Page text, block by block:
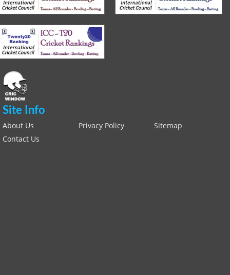
Site Info
About Us Privacy Policy
Sitemap
Contact Us